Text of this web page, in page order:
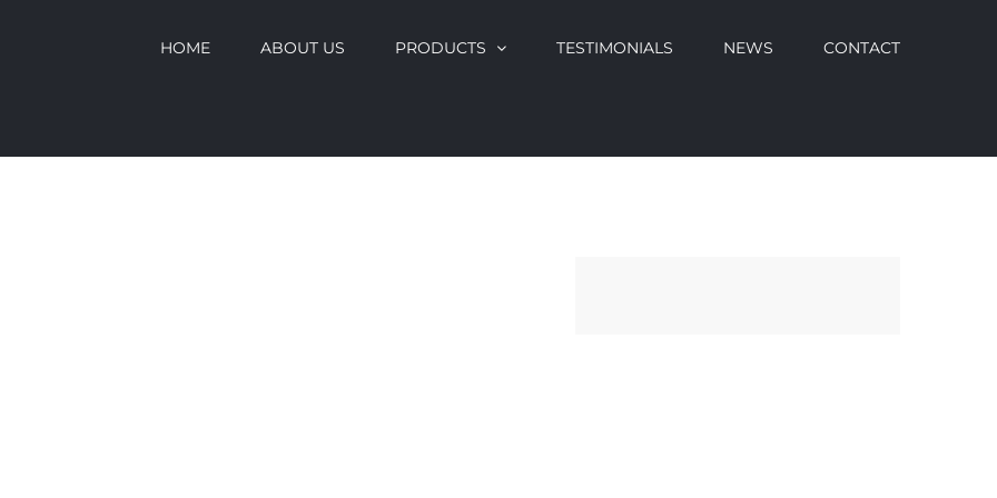
HOME ABOUT US PRODUCTS TESTIMONIALS NEWS CONTACT